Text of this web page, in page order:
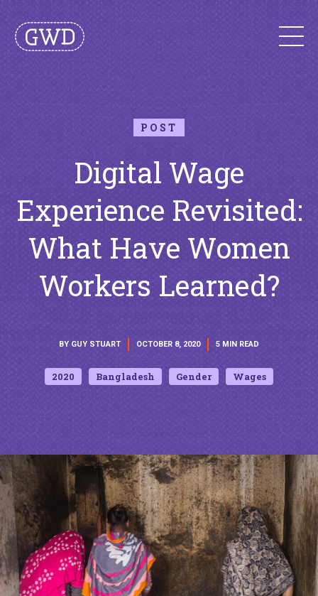
POST
Digital Wage
Experience Revisited:
What Have Women
Workers Learned?
BY GUY STUART OCTOBER 8, 2020 5 MIN READ
2020 Bangladesh Gender Wages